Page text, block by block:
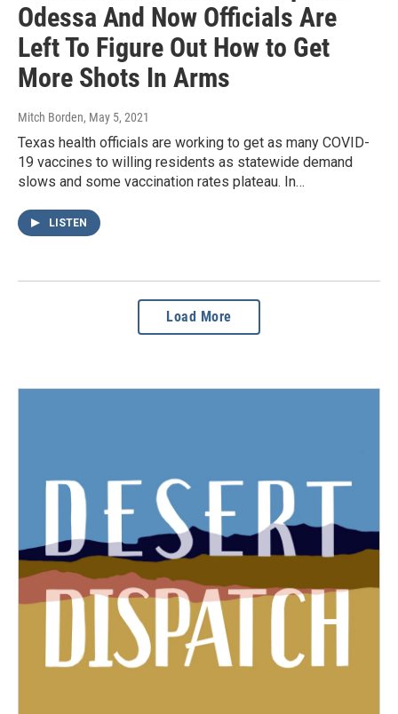
Odessa And Now Officials Are
Left To Figure Out How to Get
More Shots In Arms
Mitch Borden, May 5, 2021
Texas health officials are working to get as many COVID-
19 vaccines to willing residents as statewide demand
slows and some vaccination rates plateau. In…
LISTEN
Load More